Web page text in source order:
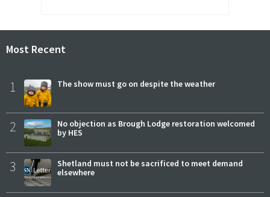
Most Recent
1 The show must go on despite the weather
2
No objection as Brough Lodge restoration welcomed
by HES
3
Shetland must not be sacrificed to meet demand
elsewhere